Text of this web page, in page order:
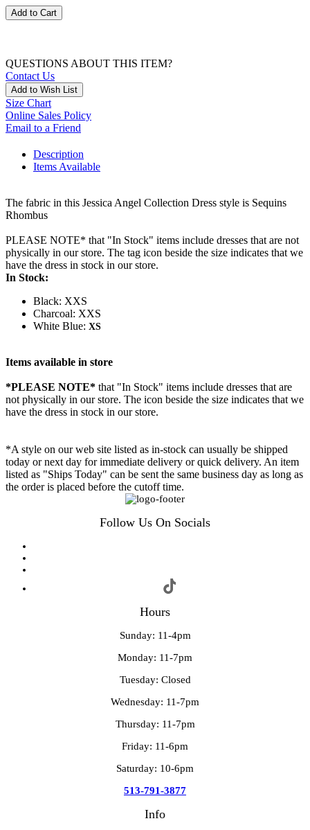
Add to Cart
QUESTIONS ABOUT THIS ITEM?
Contact Us
Add to Wish List
Size Chart
Online Sales Policy
Email to a Friend
Description
Items Available
The fabric in this Jessica Angel Collection Dress style is Sequins
Rhombus
PLEASE NOTE* that "In Stock" items include dresses that are not
physically in our store. The tag icon beside the size indicates that we
have the dress in stock in our store.
In Stock:
Black: XXS
Charcoal: XXS
White Blue: XS
Items available in store
*PLEASE NOTE* that "In Stock" items include dresses that are
not physically in our store. The icon beside the size indicates that we
have the dress in stock in our store.
*A style on our web site listed as in-stock can usually be shipped
today or next day for immediate delivery or quick delivery. An item
listed as "Ships Today" can be sent the same business day as long as
the order is placed before the cutoff time.
Follow Us On Socials
Hours
Sunday: 11-4pm
Monday: 11-7pm
Tuesday: Closed
Wednesday: 11-7pm
Thursday: 11-7pm
Friday: 11-6pm
Saturday: 10-6pm
513-791-3877
Info